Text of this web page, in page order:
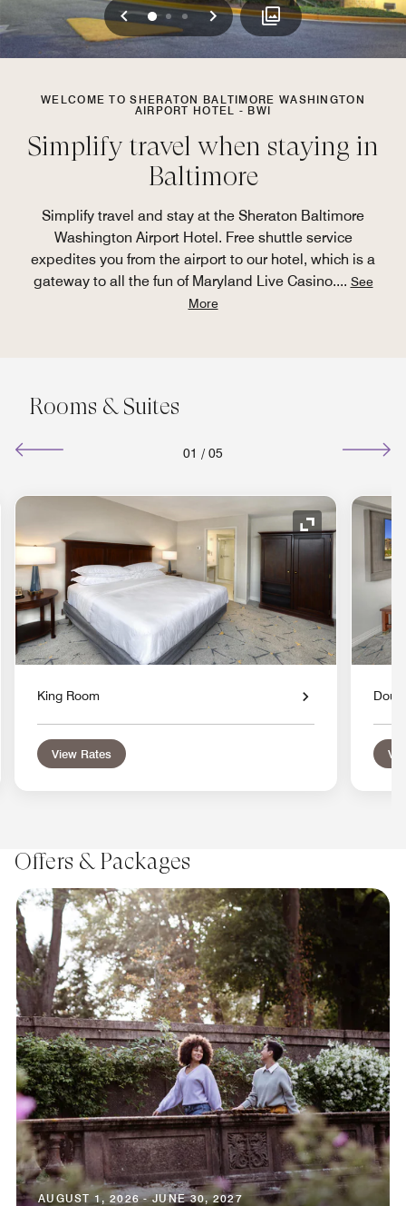
Previous
012 Next
WELCOME TO SHERATON BALTIMORE WASHINGTON
AIRPORT HOTEL - BWI
Simplify travel when staying in
Baltimore
Simplify travel and stay at the Sheraton Baltimore
Washington Airport Hotel. Free shuttle service
expedites you from the airport to our hotel, which is a
gateway to all the fun of Maryland Live Casino.... See
More
Rooms & Suites
01 / 05
Icon Expand Icon
King Room
View Rates
Offers & Packages
AUGUST 1, 2026 - JUNE 30, 2027